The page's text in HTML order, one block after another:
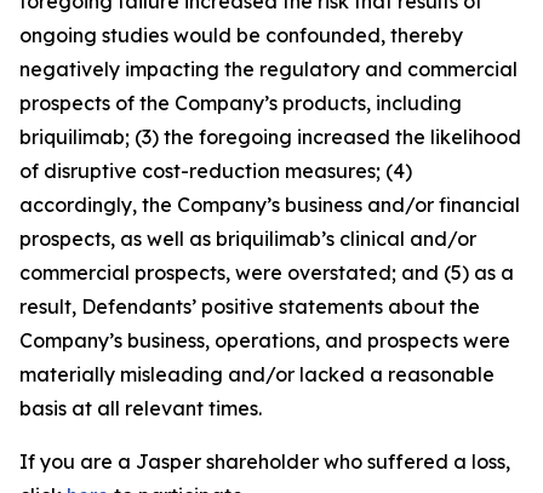
ongoing studies would be confounded, thereby
negatively impacting the regulatory and commercial
prospects of the Company’s products, including
briquilimab; (3) the foregoing increased the likelihood
of disruptive cost-reduction measures; (4)
accordingly, the Company’s business and/or financial
prospects, as well as briquilimab’s clinical and/or
commercial prospects, were overstated; and (5) as a
result, Defendants’ positive statements about the
Company’s business, operations, and prospects were
materially misleading and/or lacked a reasonable
basis at all relevant times.
If you are a Jasper shareholder who suffered a loss,